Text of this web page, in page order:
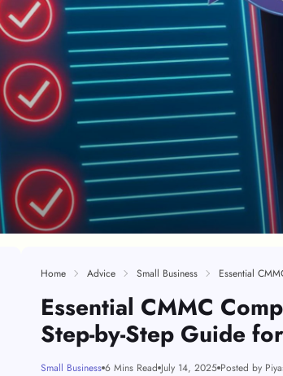
Home Advice Small Business
Essential CMMC
Step-by-Step Guide
Small Business 6 Mins Read July 14, 2025 Posted by